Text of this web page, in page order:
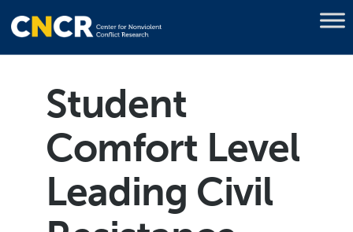
Student
Comfort Level
Leading Civil